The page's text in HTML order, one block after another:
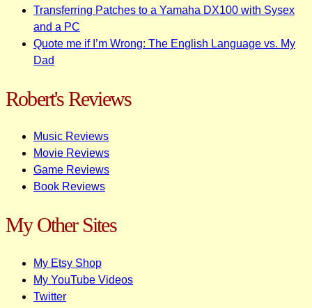
Transferring Patches to a Yamaha DX100 with Sysex
and a PC
Quote me if I’m Wrong: The English Language vs. My
Dad
Robert's Reviews
Music Reviews
Movie Reviews
Game Reviews
Book Reviews
My Other Sites
My Etsy Shop
My YouTube Videos
Twitter